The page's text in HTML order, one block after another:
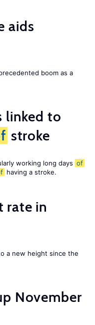
aids
boom as a
linked to
stroke
working long days of
having a stroke.
rate in
a new height since the
November